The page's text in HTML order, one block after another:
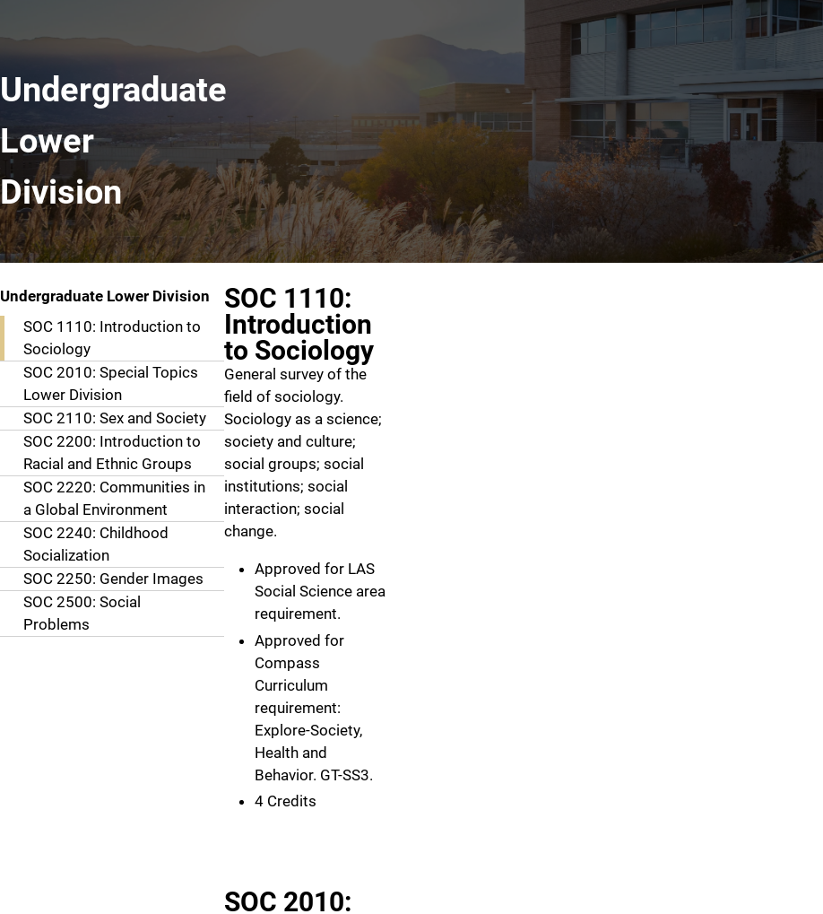
Undergraduate
Lower
Division
Undergraduate Lower Division
SOC 1110: Introduction to
Sociology
SOC 2010: Special Topics
Lower Division
SOC 2110: Sex and Society
SOC 2200: Introduction to
Racial and Ethnic Groups
SOC 2220: Communities in
a Global Environment
SOC 2240: Childhood
Socialization
SOC 2250: Gender Images
SOC 2500: Social
Problems
SOC 1110:
Introduction
to Sociology
General survey of the
field of sociology.
Sociology as a science;
society and culture;
social groups; social
institutions; social
interaction; social
change.
Approved for LAS
Social Science area
requirement.
Approved for
Compass
Curriculum
requirement:
Explore-Society,
Health and
Behavior. GT-SS3.
4 Credits
SOC 2010: